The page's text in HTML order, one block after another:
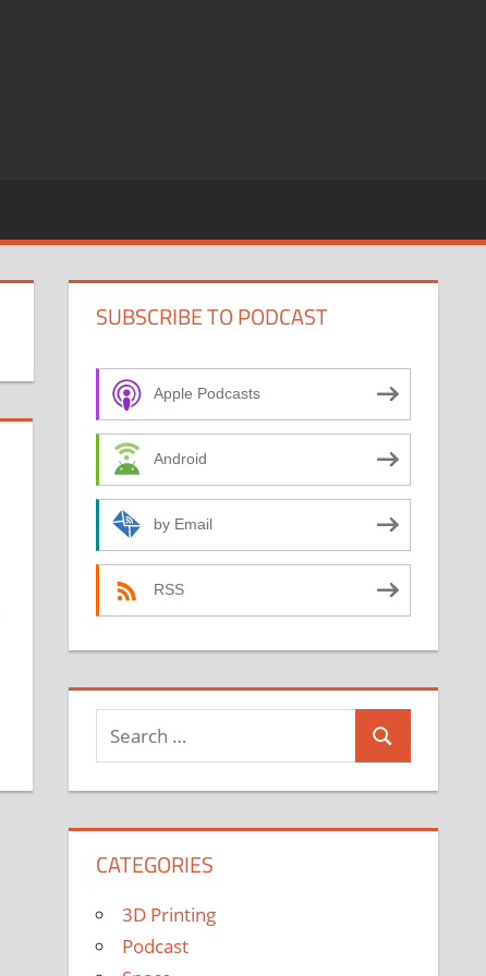
SUBSCRIBE TO PODCAST
Apple Podcasts
Android
by Email
RSS
Search
for:
Search
CATEGORIES
3D Printing
Podcast